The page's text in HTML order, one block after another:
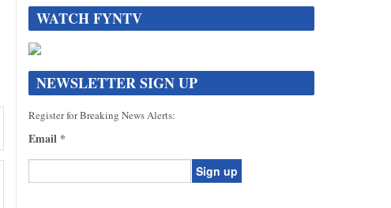
WATCH FYNTV
NEWSLETTER SIGN UP
Register for Breaking News Alerts:
Email *